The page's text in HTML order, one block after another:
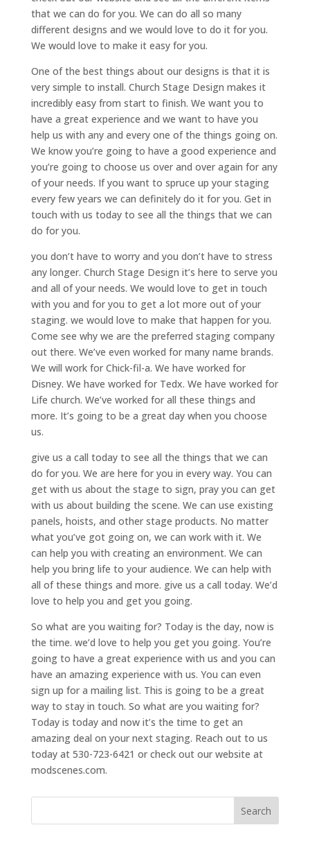
that we can do for you. We can do all so many
different designs and we would love to do it for you.
We would love to make it easy for you.
One of the best things about our designs is that it is
very simple to install. Church Stage Design makes it
incredibly easy from start to finish. We want you to
have a great experience and we want to have you
help us with any and every one of the things going on.
We know you’re going to have a good experience and
you’re going to choose us over and over again for any
of your needs. If you want to spruce up your staging
every few years we can definitely do it for you. Get in
touch with us today to see all the things that we can
do for you.
you don’t have to worry and you don’t have to stress
any longer. Church Stage Design it’s here to serve you
and all of your needs. We would love to get in touch
with you and for you to get a lot more out of your
staging. we would love to make that happen for you.
Come see why we are the preferred staging company
out there. We’ve even worked for many name brands.
We will work for Chick-fil-a. We have worked for
Disney. We have worked for Tedx. We have worked for
Life church. We’ve worked for all these things and
more. It’s going to be a great day when you choose
us.
give us a call today to see all the things that we can
do for you. We are here for you in every way. You can
get with us about the stage to sign, pray you can get
with us about building the scene. We can use existing
panels, hoists, and other stage products. No matter
what you’ve got going on, we can work with it. We
can help you with creating an environment. We can
help you bring life to your audience. We can help with
all of these things and more. give us a call today. We’d
love to help you and get you going.
So what are you waiting for? Today is the day, now is
the time. we’d love to help you get you going. You’re
going to have a great experience with us and you can
have an amazing experience with us. You can even
sign up for a mailing list. This is going to be a great
way to stay in touch. So what are you waiting for?
Today is today and now it’s the time to get an
amazing deal on your next staging. Reach out to us
today at 530-723-6421 or check out our website at
modscenes.com.